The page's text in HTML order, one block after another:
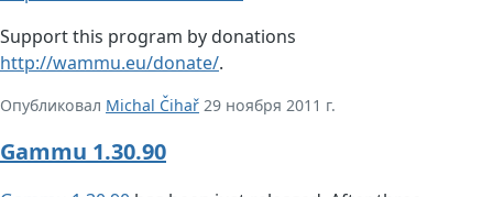
Support this program by donations
http://wammu.eu/donate/.
Опубликовал Michal Čihař 29 ноября 2011 г.
Gammu 1.30.90